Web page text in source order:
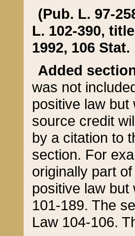
(Pub. L. 97-
L. 102-390,
1992, 106 Stat.
Added
was not
positive law
source credit
by a citation to
section. For
originally part
positive law but
101-189. The
Law 104-106.